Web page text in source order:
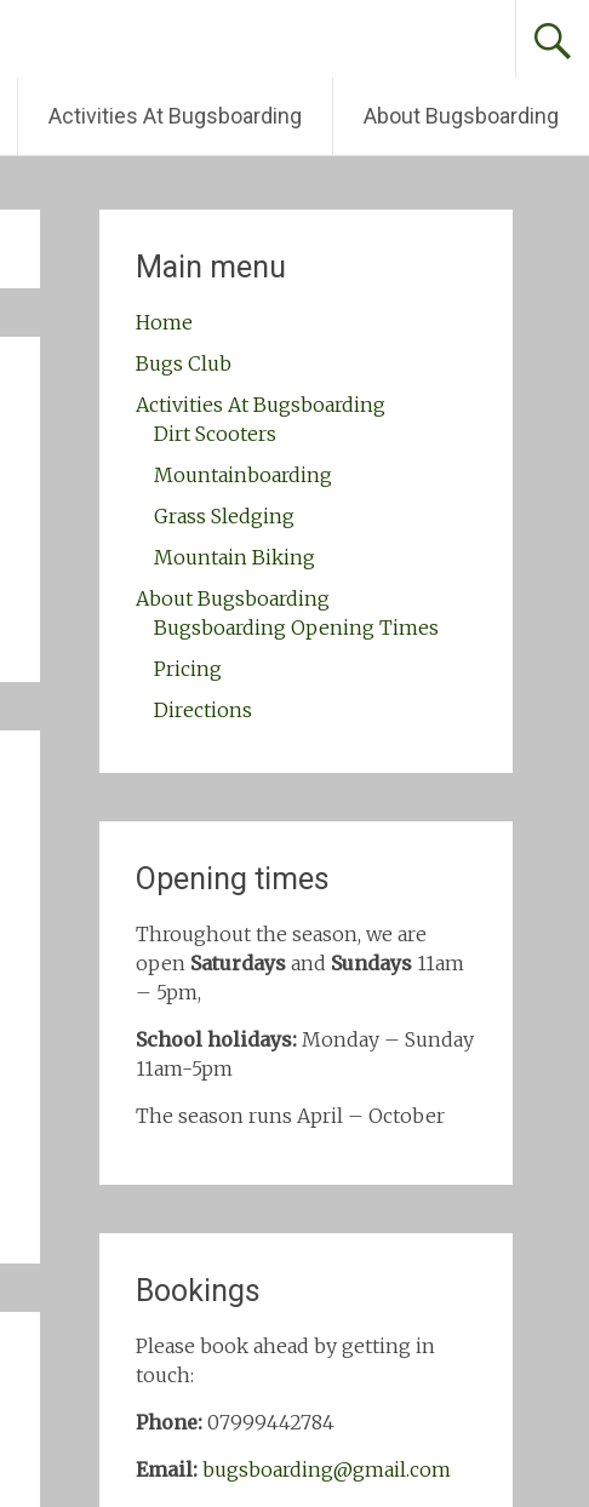
Activities At Bugsboarding About Bugsboarding
Main menu
Home
Bugs Club
Activities At Bugsboarding
Dirt Scooters
Mountainboarding
Grass Sledging
Mountain Biking
About Bugsboarding
Bugsboarding Opening Times
Pricing
Directions
Opening times
Throughout the season, we are
open Saturdaysand Sundays11am
– 5pm,
School holidays:Monday – Sunday
11am-5pm
The season runs April – October
Bookings
Please book ahead by getting in
touch:
Phone:07999442784
Email: bugsboarding@gmail.com